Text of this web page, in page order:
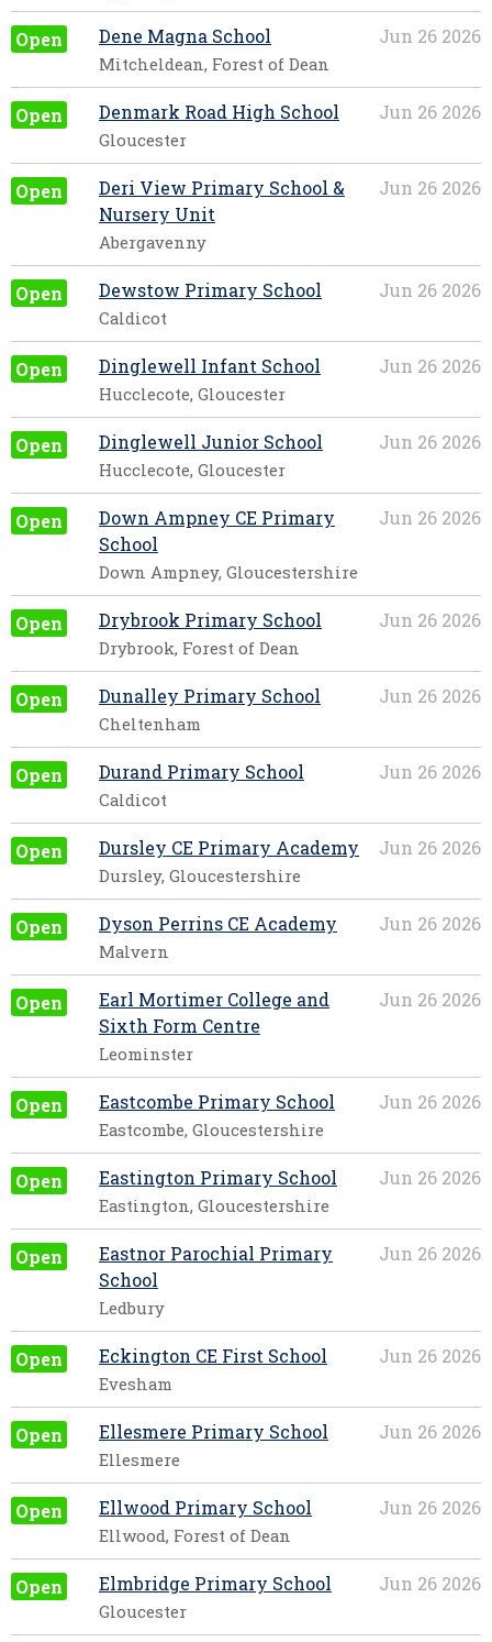
Open Jun 26 2026
Dene Magna School
Mitcheldean, Forest of Dean
Open Jun 26 2026
Denmark Road High School
Gloucester
Open Jun 26 2026
Deri View Primary School &
Nursery Unit
Abergavenny
Open Jun 26 2026
Dewstow Primary School
Caldicot
Open Jun 26 2026
Dinglewell Infant School
Hucclecote, Gloucester
Open Jun 26 2026
Dinglewell Junior School
Hucclecote, Gloucester
Open Jun 26 2026
Down Ampney CE Primary
School
Down Ampney, Gloucestershire
Open Jun 26 2026
Drybrook Primary School
Drybrook, Forest of Dean
Open Jun 26 2026
Dunalley Primary School
Cheltenham
Open Jun 26 2026
Durand Primary School
Caldicot
Open Jun 26 2026
Dursley CE Primary Academy
Dursley, Gloucestershire
Open Jun 26 2026
Dyson Perrins CE Academy
Malvern
Open Jun 26 2026
Earl Mortimer College and
Sixth Form Centre
Leominster
Open Jun 26 2026
Eastcombe Primary School
Eastcombe, Gloucestershire
Open Jun 26 2026
Eastington Primary School
Eastington, Gloucestershire
Open Jun 26 2026
Eastnor Parochial Primary
School
Ledbury
Open Jun 26 2026
Eckington CE First School
Evesham
Open Jun 26 2026
Ellesmere Primary School
Ellesmere
Open Jun 26 2026
Ellwood Primary School
Ellwood, Forest of Dean
Open Jun 26 2026
Elmbridge Primary School
Gloucester